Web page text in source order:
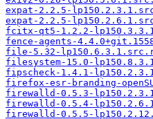
expat-2.2.5-
expat-2.2.5-
fcitx-qt5-1.2.2-
fence-agents-
file-5.32-
filesystem-15.0-
fipscheck-1.4.1-
firefox-esr-branding-
firewalld-0.5.3-
firewalld-0.5.4-
firewalld-0.5.5-